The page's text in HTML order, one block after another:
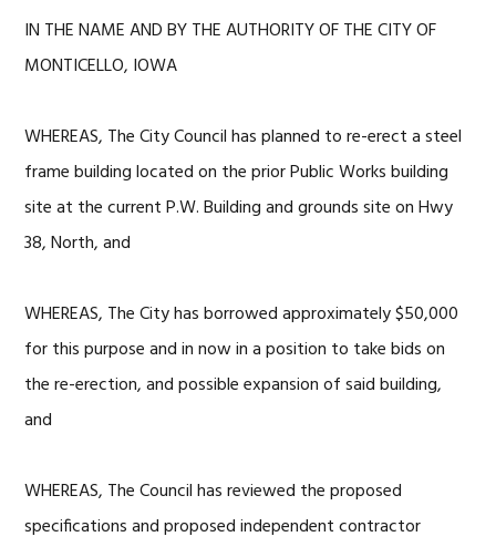
IN THE NAME AND BY THE AUTHORITY OF THE CITY OF
MONTICELLO, IOWA
WHEREAS, The City Council has planned to re-erect a steel
frame building located on the prior Public Works building
site at the current P.W. Building and grounds site on Hwy
38, North, and
WHEREAS, The City has borrowed approximately $50,000
for this purpose and in now in a position to take bids on
the re-erection, and possible expansion of said building,
and
WHEREAS, The Council has reviewed the proposed
specifications and proposed independent contractor